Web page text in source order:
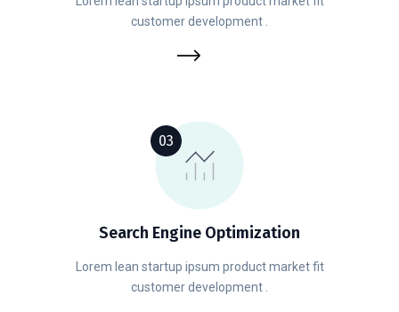
customer development .
03
Search Engine Optimization
Lorem lean startup ipsum product market fit
customer development .